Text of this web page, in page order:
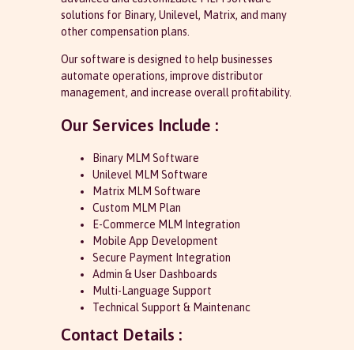
solutions for Binary, Unilevel, Matrix, and many
other compensation plans.
Our software is designed to help businesses
automate operations, improve distributor
management, and increase overall profitability.
Our Services Include :
Binary MLM Software
Unilevel MLM Software
Matrix MLM Software
Custom MLM Plan
E-Commerce MLM Integration
Mobile App Development
Secure Payment Integration
Admin & User Dashboards
Multi-Language Support
Technical Support & Maintenanc
Contact Details :